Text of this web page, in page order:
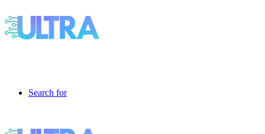
Search for